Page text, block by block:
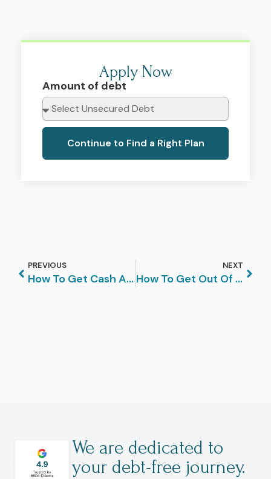
Apply Now
Amount of debt
Continue to Find a Right Plan
PREVIOUS
How To Get Cash Advance Debt Relief
NEXT
How To Get Out Of Debt In 4 Easy Steps
We are dedicated to
your debt-free journey.